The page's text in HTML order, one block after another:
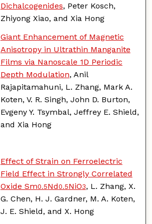
Dichalcogenides, Peter Kosch,
Zhiyong Xiao, and Xia Hong
Giant Enhancement of Magnetic
Anisotropy in Ultrathin Manganite
Films via Nanoscale 1D Periodic
Depth Modulation, Anil
Rajapitamahuni, L. Zhang, Mark A.
Koten, V. R. Singh, John D. Burton,
Evgeny Y. Tsymbal, Jeffrey E. Shield,
and Xia Hong
Effect of Strain on Ferroelectric
Field Effect in Strongly Correlated
Oxide Sm0.5Nd0.5NiO3, L. Zhang, X.
G. Chen, H. J. Gardner, M. A. Koten,
J. E. Shield, and X. Hong